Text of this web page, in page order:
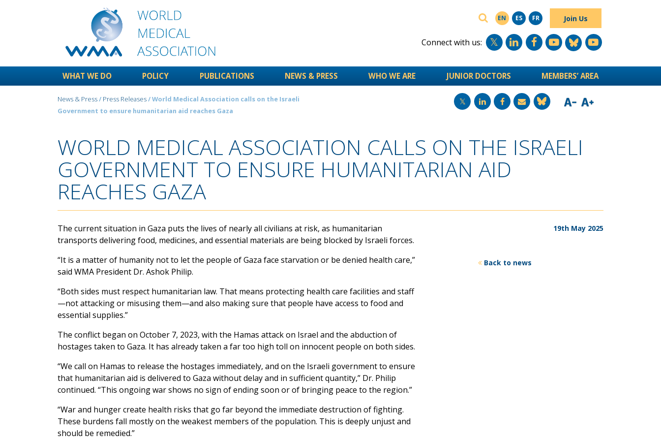
SEARCH
EN ES FR Join Us
Connect with us:
WHAT WE DO POLICY PUBLICATIONS NEWS & PRESS WHO WE ARE JUNIOR DOCTORS MEMBERS’ AREA
News & Press/ Press Releases/ World Medical Association calls on the Israeli
Government to ensure humanitarian aid reaches Gaza
WORLD MEDICAL ASSOCIATION CALLS ON THE ISRAELI
GOVERNMENT TO ENSURE HUMANITARIAN AID
REACHES GAZA
The current situation in Gaza puts the lives of nearly all civilians at risk, as humanitarian
transports delivering food, medicines, and essential materials are being blocked by Israeli forces.
“It is a matter of humanity not to let the people of Gaza face starvation or be denied health care,”
said WMA President Dr. Ashok Philip.
“Both sides must respect humanitarian law. That means protecting health care facilities and staff
—not attacking or misusing them—and also making sure that people have access to food and
essential supplies.”
The conflict began on October 7, 2023, with the Hamas attack on Israel and the abduction of
hostages taken to Gaza. It has already taken a far too high toll on innocent people on both sides.
“We call on Hamas to release the hostages immediately, and on the Israeli government to ensure
that humanitarian aid is delivered to Gaza without delay and in sufficient quantity,” Dr. Philip
continued. “This ongoing war shows no sign of ending soon or of bringing peace to the region.”
“War and hunger create health risks that go far beyond the immediate destruction of fighting.
These burdens fall mostly on the weakest members of the population. This is deeply unjust and
should be remedied.”
19th May 2025
Back to news